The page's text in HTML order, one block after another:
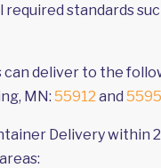
standards such
can deliver to the
MN: 55912 and
Delivery within